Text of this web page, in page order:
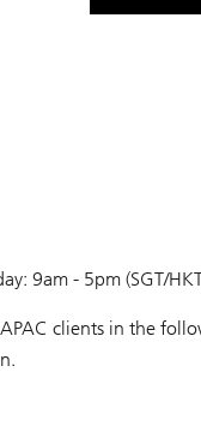
9am - 5pm (SGT/
clients in the